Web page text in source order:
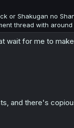
or Shakugan no
thread with around
wait for me to
and there's